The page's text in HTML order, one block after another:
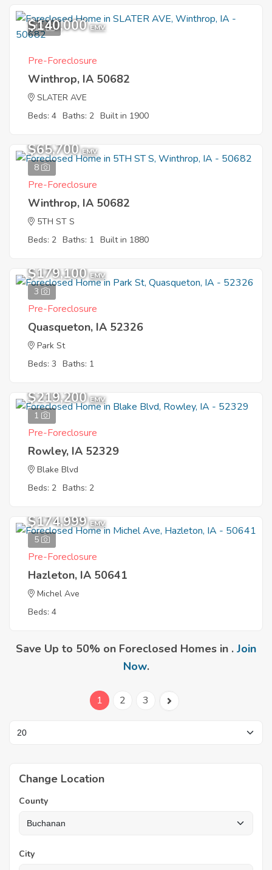
12
$140,000 EMV
Pre-Foreclosure
Winthrop, IA 50682
SLATER AVE
Beds: 4 Baths: 2 Built in 1900
8
$65,700 EMV
Pre-Foreclosure
Winthrop, IA 50682
5TH ST S
Beds: 2 Baths: 1 Built in 1880
3
$179,100 EMV
Pre-Foreclosure
Quasqueton, IA 52326
Park St
Beds: 3 Baths: 1
1
$219,200 EMV
Pre-Foreclosure
Rowley, IA 52329
Blake Blvd
Beds: 2 Baths: 2
5
$174,999 EMV
Pre-Foreclosure
Hazleton, IA 50641
Michel Ave
Beds: 4
Save Up to 50% on Foreclosed Homes in . Join
Now.
1 2 3
Change Location
County
City